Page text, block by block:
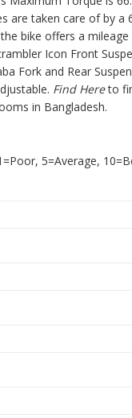
are taken care of by a
bike offers a mileage
Icon Front
Fork and Rear
Find Hereto
in Bangladesh.
5=Average,